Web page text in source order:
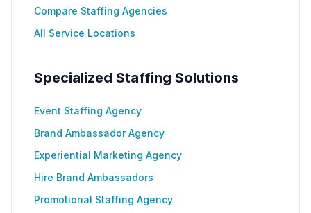
Compare Staffing Agencies
All Service Locations
Specialized Staffing Solutions
Event Staffing Agency
Brand Ambassador Agency
Experiential Marketing Agency
Hire Brand Ambassadors
Promotional Staffing Agency